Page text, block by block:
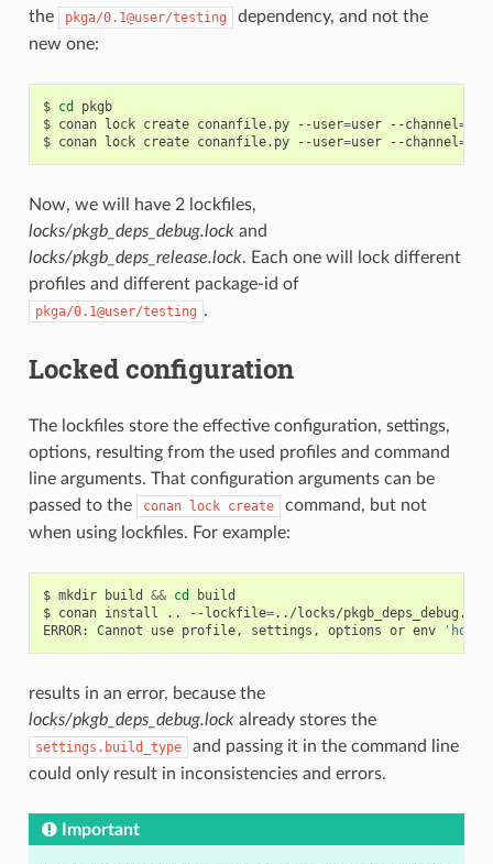
the
pkga/0.1@user/testing
dependency, and not the
new one:
$ cd
pkgb
$ conan lock create conanfile.py --user=user --channel=
$ conan lock create conanfile.py --user=user --channel=
Now, we will have 2 lockfiles,
locks/pkgb_deps_debug.lockand
locks/pkgb_deps_release.lock. Each one will lock different
profiles and different package-id of
pkga/0.1@user/testing .
Locked configuration
The lockfiles store the effective configuration, settings,
options, resulting from the used profiles and command
line arguments. That configuration arguments can be
passed to the
conan lock create
command, but not
when using lockfiles. For example:
$ mkdir build && cd
build
$ conan install .. --lockfile=../locks/
ERROR:
Cannot use profile, settings, options or env 'host'
results in an error, because the
locks/pkgb_deps_debug.lockalready stores the
settings.build_type
and passing it in the command line
could only result in inconsistencies and errors.
Important